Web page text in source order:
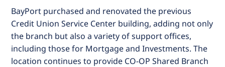
BayPort purchased and renovated the previous
Credit Union Service Center building, adding not only
the branch but also a variety of support offices,
including those for Mortgage and Investments. The
location continues to provide CO-OP Shared Branch